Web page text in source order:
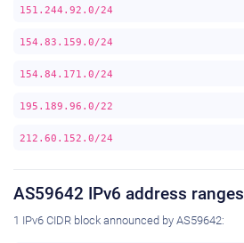
151.244.92.0/24
154.83.159.0/24
154.84.171.0/24
195.189.96.0/22
212.60.152.0/24
AS59642 IPv6 address ranges
1 IPv6 CIDR block announced by AS59642: